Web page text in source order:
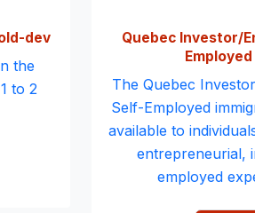
dev
the
to 2
Quebec Investor/
The Quebec
Self-Employed
available to
entrepreneurial,
employed